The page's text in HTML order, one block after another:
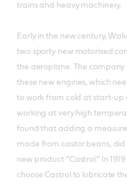
trains and heavy machinery.
Early in the new century,
two sporty new motorised
the aeroplane. The
these new engines, which
to work from cold at start-up
working at very high
found that adding a
made from castor beans, did
new product “Castrol.” In
choose Castrol to lubricate